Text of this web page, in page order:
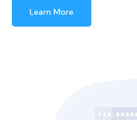
Learn More